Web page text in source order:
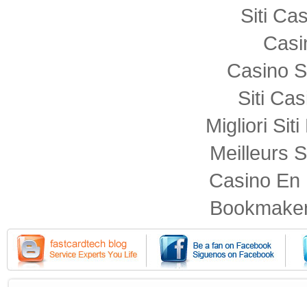
Siti
Casino
Siti
Migliori
Meilleurs
Casino En